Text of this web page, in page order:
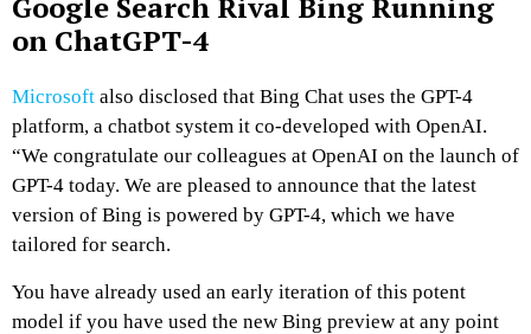
on ChatGPT-4
Microsoft also disclosed that Bing Chat uses the GPT-4
platform, a chatbot system it co-developed with OpenAI.
“We congratulate our colleagues at OpenAI on the launch of
GPT-4 today. We are pleased to announce that the latest
version of Bing is powered by GPT-4, which we have
tailored for search.
You have already used an early iteration of this potent
model if you have used the new Bing preview at any point